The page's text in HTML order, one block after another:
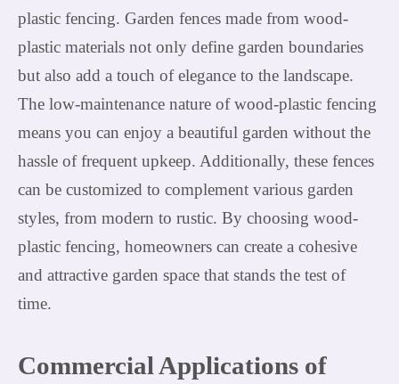
plastic fencing. Garden fences made from wood-
plastic materials not only define garden boundaries
but also add a touch of elegance to the landscape.
The low-maintenance nature of wood-plastic fencing
means you can enjoy a beautiful garden without the
hassle of frequent upkeep. Additionally, these fences
can be customized to complement various garden
styles, from modern to rustic. By choosing wood-
plastic fencing, homeowners can create a cohesive
and attractive garden space that stands the test of
time.
Commercial Applications of